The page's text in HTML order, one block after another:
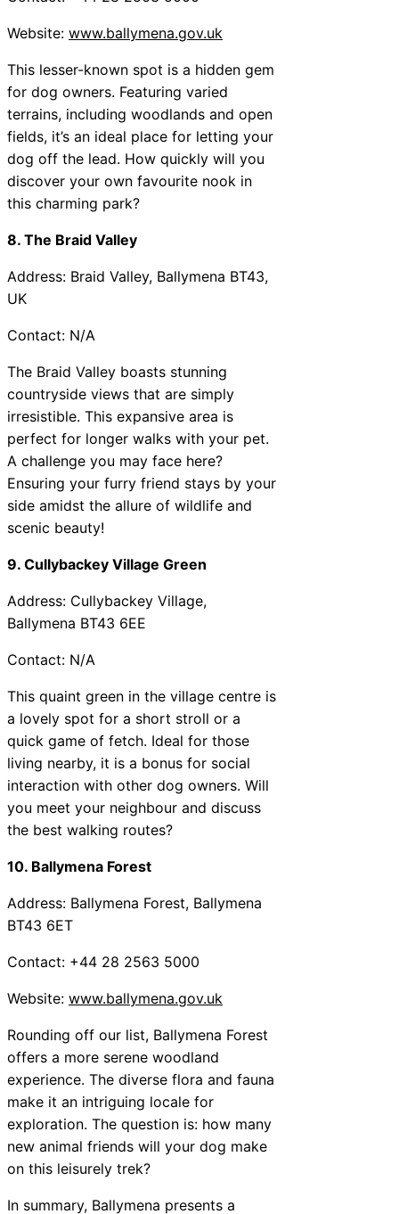
Website: www.ballymena.gov.uk
This lesser-known spot is a hidden gem
for dog owners. Featuring varied
terrains, including woodlands and open
fields, it’s an ideal place for letting your
dog off the lead. How quickly will you
discover your own favourite nook in
this charming park?
8. The Braid Valley
Address: Braid Valley, Ballymena BT43,
UK
Contact: N/A
The Braid Valley boasts stunning
countryside views that are simply
irresistible. This expansive area is
perfect for longer walks with your pet.
A challenge you may face here?
Ensuring your furry friend stays by your
side amidst the allure of wildlife and
scenic beauty!
9. Cullybackey Village Green
Address: Cullybackey Village,
Ballymena BT43 6EE
Contact: N/A
This quaint green in the village centre is
a lovely spot for a short stroll or a
quick game of fetch. Ideal for those
living nearby, it is a bonus for social
interaction with other dog owners. Will
you meet your neighbour and discuss
the best walking routes?
10. Ballymena Forest
Address: Ballymena Forest, Ballymena
BT43 6ET
Contact: +44 28 2563 5000
Website: www.ballymena.gov.uk
Rounding off our list, Ballymena Forest
offers a more serene woodland
experience. The diverse flora and fauna
make it an intriguing locale for
exploration. The question is: how many
new animal friends will your dog make
on this leisurely trek?
In summary, Ballymena presents a